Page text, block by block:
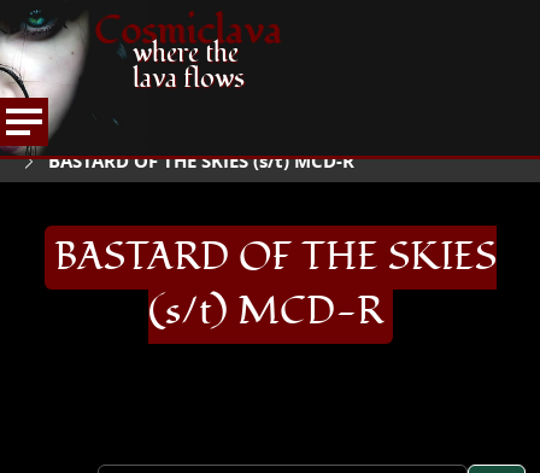
Cosmiclava
where the
lava flows
HOME
ARTICLES AND MORE
BASTARD OF THE SKIES (s/t) MCD-R
BASTARD OF THE SKIES
(s/t) MCD-R